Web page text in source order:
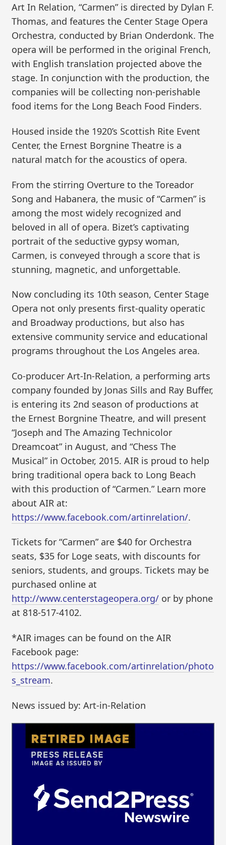
Art In Relation, “Carmen” is directed by Dylan F.
Thomas, and features the Center Stage Opera
Orchestra, conducted by Brian Onderdonk. The
opera will be performed in the original French,
with English translation projected above the
stage. In conjunction with the production, the
companies will be collecting non-perishable
food items for the Long Beach Food Finders.
Housed inside the 1920’s Scottish Rite Event
Center, the Ernest Borgnine Theatre is a
natural match for the acoustics of opera.
From the stirring Overture to the Toreador
Song and Habanera, the music of “Carmen” is
among the most widely recognized and
beloved in all of opera. Bizet’s captivating
portrait of the seductive gypsy woman,
Carmen, is conveyed through a score that is
stunning, magnetic, and unforgettable.
Now concluding its 10th season, Center Stage
Opera not only presents first-quality operatic
and Broadway productions, but also has
extensive community service and educational
programs throughout the Los Angeles area.
Co-producer Art-In-Relation, a performing arts
company founded by Jonas Sills and Ray Buffer,
is entering its 2nd season of productions at
the Ernest Borgnine Theatre, and will present
“Joseph and The Amazing Technicolor
Dreamcoat” in August, and “Chess The
Musical” in October, 2015. AIR is proud to help
bring traditional opera back to Long Beach
with this production of “Carmen.” Learn more
about AIR at:
https://www.facebook.com/artinrelation/.
Tickets for “Carmen” are $40 for Orchestra
seats, $35 for Loge seats, with discounts for
seniors, students, and groups. Tickets may be
purchased online at
http://www.centerstageopera.org/ or by phone
at 818-517-4102.
*AIR images can be found on the AIR
Facebook page:
https://www.facebook.com/artinrelation/photo
s_stream.
News issued by: Art-in-Relation